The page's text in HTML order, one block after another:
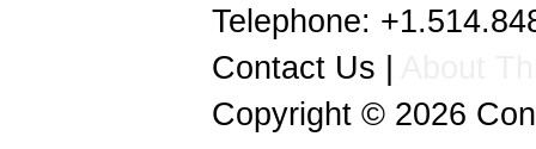
Telephone:
Contact Us |
Copyright © 2026